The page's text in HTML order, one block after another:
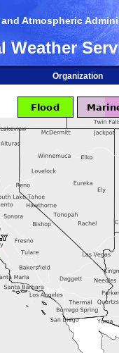
Atmospheric
Weather
Organization